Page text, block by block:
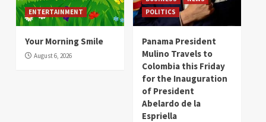
ENTERTAINMENT
Your Morning Smile
August 6, 2026
POLITICS
Panama President
Mulino Travels to
Colombia this Friday
for the Inauguration
of President
Abelardo de la
Espriella